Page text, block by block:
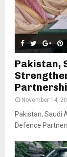
Pakistan,
November 14,
Pakistan, Saudi
Defence